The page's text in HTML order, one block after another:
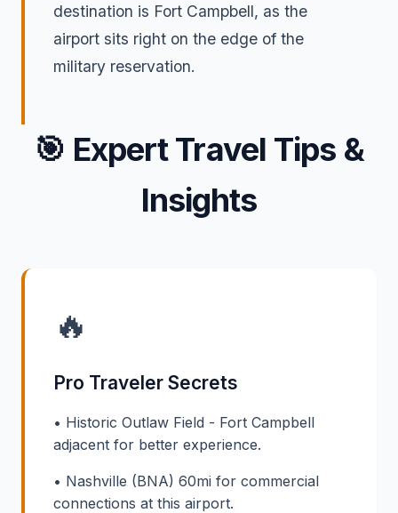
destination is Fort Campbell, as the
airport sits right on the edge of the
military reservation.
🎯 Expert Travel Tips &
Insights
🔥
Pro Traveler Secrets
• Historic Outlaw Field - Fort Campbell
adjacent for better experience.
• Nashville (BNA) 60mi for commercial
connections at this airport.